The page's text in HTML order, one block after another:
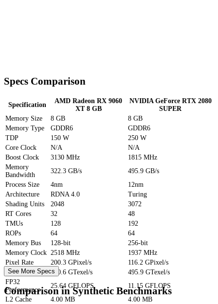
Specs Comparison
Specification
AMD Radeon RX 9060
XT 8 GB
NVIDIA GeForce RTX 2080
SUPER
Memory Size
8 GB
8 GB
Memory Type
GDDR6
GDDR6
TDP
150 W
250 W
Core Clock
N/A
N/A
Boost Clock
3130 MHz
1815 MHz
Memory
Bandwidth
322.3 GB/s
495.9 GB/s
Process Size
4nm
12nm
Architecture
RDNA 4.0
Turing
Shading Units
2048
3072
RT Cores
32
48
TMUs
128
192
ROPs
64
64
Memory Bus
128-bit
256-bit
Memory Clock 2518 MHz
1937 MHz
Pixel Rate
200.3 GPixel/s
116.2 GPixel/s
Texture Rate
400.6 GTexel/s
495.9 GTexel/s
FP32
Performance
25.64 GFLOPS
11.15 GFLOPS
L2 Cache
4.00 MB
4.00 MB
See More Specs
Comparison in Synthetic Benchmarks